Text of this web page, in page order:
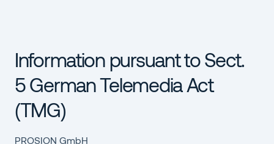
Information pursuant to Sect.
5 German Telemedia Act
(TMG)
PROSION GmbH